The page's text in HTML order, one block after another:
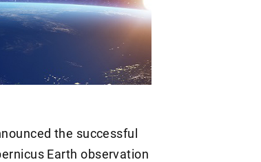
the successful
Earth observation